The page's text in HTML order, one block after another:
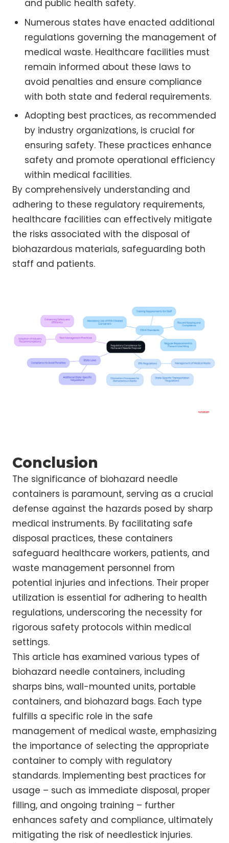
and public health safety.
Numerous states have enacted additional
regulations governing the management of
medical waste. Healthcare facilities must
remain informed about these laws to
avoid penalties and ensure compliance
with both state and federal requirements.
Adopting best practices, as recommended
by industry organizations, is crucial for
ensuring safety. These practices enhance
safety and promote operational efficiency
within medical facilities.
By comprehensively understanding and
adhering to these regulatory requirements,
healthcare facilities can effectively mitigate
the risks associated with the disposal of
biohazardous materials, safeguarding both
staff and patients.
Conclusion
The significance of biohazard needle
containers is paramount, serving as a crucial
defense against the hazards posed by sharp
medical instruments. By facilitating safe
disposal practices, these containers
safeguard healthcare workers, patients, and
waste management personnel from
potential injuries and infections. Their proper
utilization is essential for adhering to health
regulations, underscoring the necessity for
rigorous safety protocols within medical
settings.
This article has examined various types of
biohazard needle containers, including
sharps bins, wall-mounted units, portable
containers, and biohazard bags. Each type
fulfills a specific role in the safe
management of medical waste, emphasizing
the importance of selecting the appropriate
container to comply with regulatory
standards. Implementing best practices for
usage – such as immediate disposal, proper
filling, and ongoing training – further
enhances safety and compliance, ultimately
mitigating the risk of needlestick injuries.